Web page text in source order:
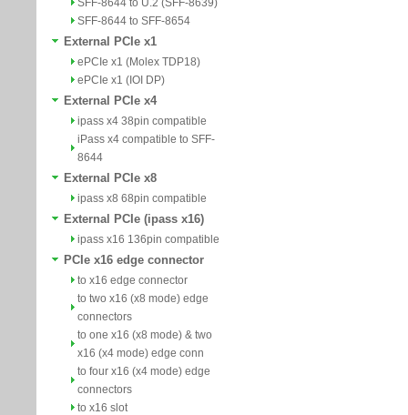
SFF-8644 to U.2 (SFF-8639)
SFF-8644 to SFF-8654
External PCIe x1
ePCIe x1 (Molex TDP18)
ePCIe x1 (IOI DP)
External PCIe x4
ipass x4 38pin compatible
iPass x4 compatible to SFF-
8644
External PCIe x8
ipass x8 68pin compatible
External PCIe (ipass x16)
ipass x16 136pin compatible
PCIe x16 edge connector
to x16 edge connector
to two x16 (x8 mode) edge
connectors
to one x16 (x8 mode) & two
x16 (x4 mode) edge conn
to four x16 (x4 mode) edge
connectors
to x16 slot